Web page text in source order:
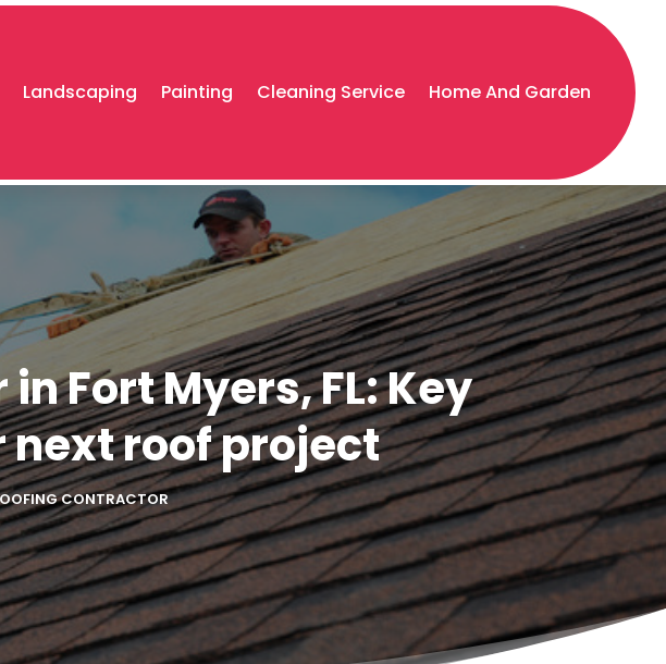
Landscaping Painting Cleaning Service Home And Garden
Fort Myers, FL: Key
roof project
CONTRACTOR